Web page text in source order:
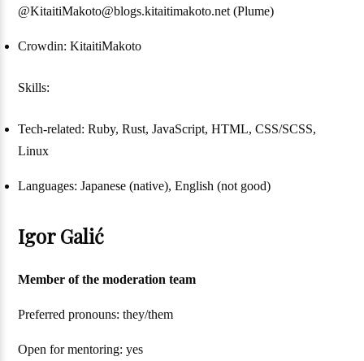
@KitaitiMakoto@blogs.kitaitimakoto.net (Plume)
Crowdin: KitaitiMakoto
Skills:
Tech-related: Ruby, Rust, JavaScript, HTML, CSS/SCSS,
Linux
Languages: Japanese (native), English (not good)
Igor Galić
Member of the moderation team
Preferred pronouns: they/them
Open for mentoring: yes